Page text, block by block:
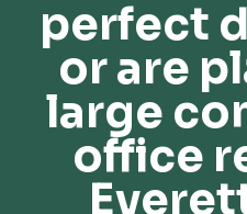
perfect
or are
large
office